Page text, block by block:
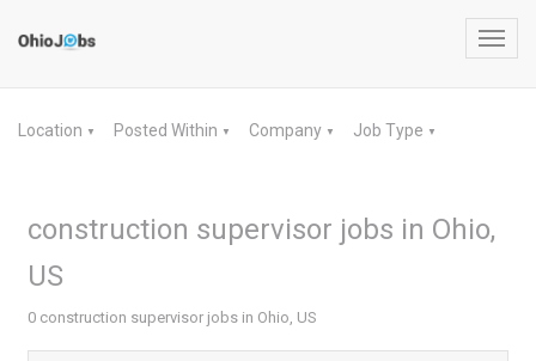
Location ▼ Posted Within ▼ Company ▼ Job Type ▼
construction supervisor jobs in Ohio,
US
0 construction supervisor jobs in Ohio, US